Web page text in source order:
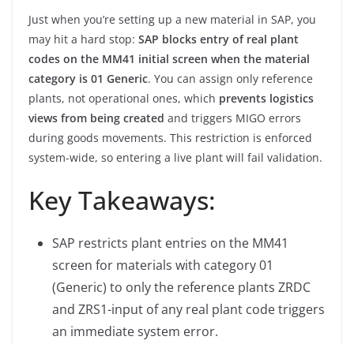
Just when you’re setting up a new material in SAP, you
may hit a hard stop: SAP blocks entry of real plant
codes on the MM41 initial screen when the material
category is 01 Generic. You can assign only reference
plants, not operational ones, which prevents logistics
views from being created and triggers MIGO errors
during goods movements. This restriction is enforced
system-wide, so entering a live plant will fail validation.
Key Takeaways:
SAP restricts plant entries on the MM41
screen for materials with category 01
(Generic) to only the reference plants ZRDC
and ZRS1-input of any real plant code triggers
an immediate system error.